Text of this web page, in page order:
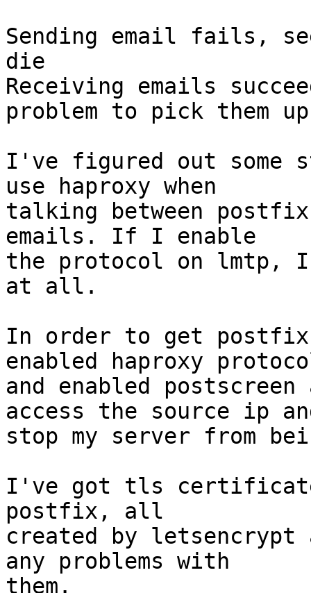
Sending email fails,
die
Receiving emails
problem to pick them
I've figured out
use haproxy when
talking between
emails. If I enable
the protocol on lmtp,
at all.
In order to get
enabled haproxy
and enabled
access the source ip
stop my server from
I've got tls
postfix, all
created by letsencrypt
any problems with
them.